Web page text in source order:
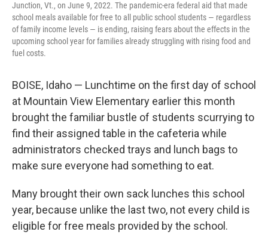
Junction, Vt., on June 9, 2022. The pandemic-era federal aid that made
school meals available for free to all public school students — regardless
of family income levels — is ending, raising fears about the effects in the
upcoming school year for families already struggling with rising food and
fuel costs.
BOISE, Idaho — Lunchtime on the first day of school
at Mountain View Elementary earlier this month
brought the familiar bustle of students scurrying to
find their assigned table in the cafeteria while
administrators checked trays and lunch bags to
make sure everyone had something to eat.
Many brought their own sack lunches this school
year, because unlike the last two, not every child is
eligible for free meals provided by the school.